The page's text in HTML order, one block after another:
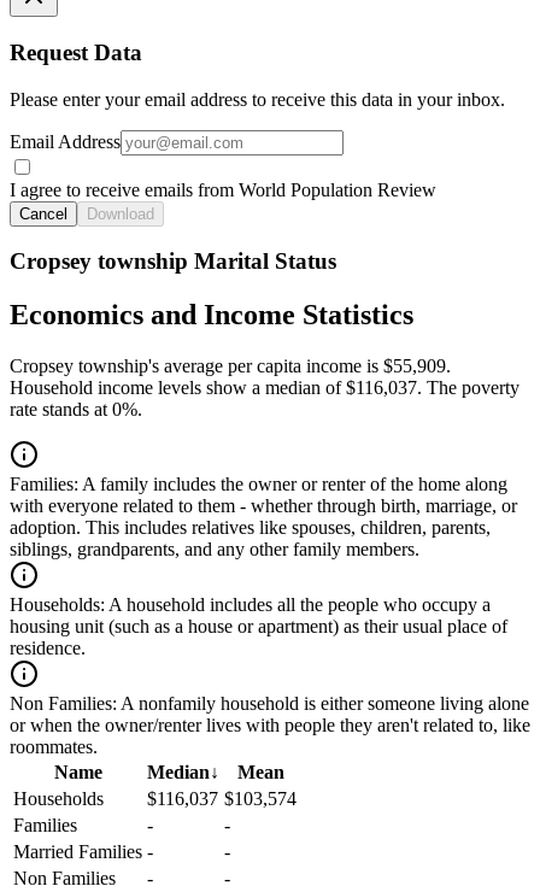
Request Data
Please enter your email address to receive this data in your inbox.
Email Address
I agree to receive emails from World Population Review
Cancel Download
Cropsey township Marital Status
Economics and Income Statistics
Cropsey township's average per capita income is $55,909.
Household income levels show a median of $116,037. The poverty
rate stands at 0%.
Families: A family includes the owner or renter of the home along
with everyone related to them - whether through birth, marriage, or
adoption. This includes relatives like spouses, children, parents,
siblings, grandparents, and any other family members.
Households: A household includes all the people who occupy a
housing unit (such as a house or apartment) as their usual place of
residence.
Non Families: A nonfamily household is either someone living alone
or when the owner/renter lives with people they aren't related to, like
roommates.
Name
Median↓
Mean
Households
$116,037 $103,574
Families
-
-
Married Families -
-
Non Families
-
-